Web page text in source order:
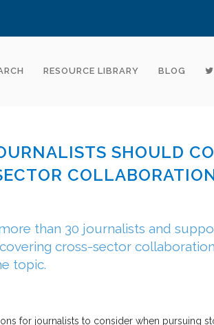
RESOURCE LIBRARY BLOG
SHOULD
than 30 journalists and
cross-sector
topic.
for journalists to consider when pursuing